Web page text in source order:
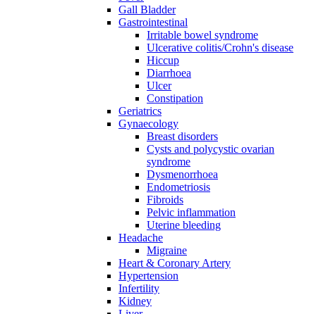
Gall Bladder
Gastrointestinal
Irritable bowel syndrome
Ulcerative colitis/Crohn's disease
Hiccup
Diarrhoea
Ulcer
Constipation
Geriatrics
Gynaecology
Breast disorders
Cysts and polycystic ovarian
syndrome
Dysmenorrhoea
Endometriosis
Fibroids
Pelvic inflammation
Uterine bleeding
Headache
Migraine
Heart & Coronary Artery
Hypertension
Infertility
Kidney